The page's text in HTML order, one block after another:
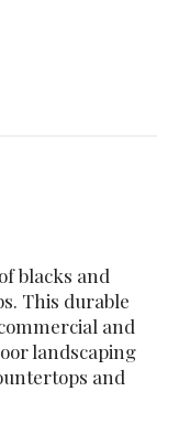
blacks and
This durable
and
landscaping
and